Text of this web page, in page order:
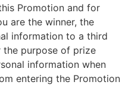
Promotion and for
are the winner, the
information to a third
the purpose of prize
information when
entering the Promotion